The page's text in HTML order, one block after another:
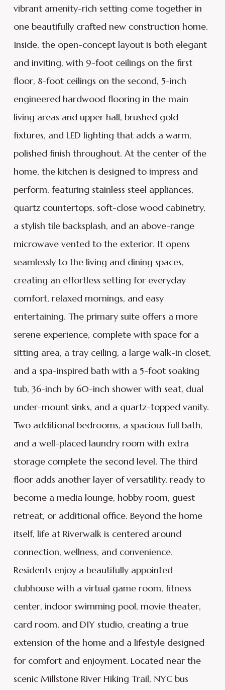
vibrant amenity-rich setting come together in
one beautifully crafted new construction home.
Inside, the open-concept layout is both elegant
and inviting, with 9-foot ceilings on the first
floor, 8-foot ceilings on the second, 5-inch
engineered hardwood flooring in the main
living areas and upper hall, brushed gold
fixtures, and LED lighting that adds a warm,
polished finish throughout. At the center of the
home, the kitchen is designed to impress and
perform, featuring stainless steel appliances,
quartz countertops, soft-close wood cabinetry,
a stylish tile backsplash, and an above-range
microwave vented to the exterior. It opens
seamlessly to the living and dining spaces,
creating an effortless setting for everyday
comfort, relaxed mornings, and easy
entertaining. The primary suite offers a more
serene experience, complete with space for a
sitting area, a tray ceiling, a large walk-in closet,
and a spa-inspired bath with a 5-foot soaking
tub, 36-inch by 60-inch shower with seat, dual
under-mount sinks, and a quartz-topped vanity.
Two additional bedrooms, a spacious full bath,
and a well-placed laundry room with extra
storage complete the second level. The third
floor adds another layer of versatility, ready to
become a media lounge, hobby room, guest
retreat, or additional office. Beyond the home
itself, life at Riverwalk is centered around
connection, wellness, and convenience.
Residents enjoy a beautifully appointed
clubhouse with a virtual game room, fitness
center, indoor swimming pool, movie theater,
card room, and DIY studio, creating a true
extension of the home and a lifestyle designed
for comfort and enjoyment. Located near the
scenic Millstone River Hiking Trail, NYC bus